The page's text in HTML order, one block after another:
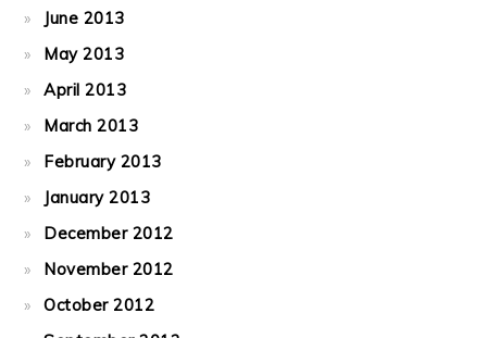
June 2013
May 2013
April 2013
March 2013
February 2013
January 2013
December 2012
November 2012
October 2012